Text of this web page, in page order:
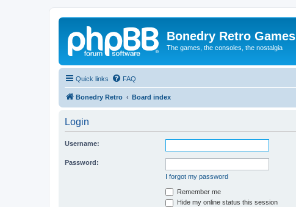
Bonedry Retro Games
The games, the consoles, the nostalgia
Quick links FAQ
Bonedry Retro Board index
Login
Username:
Password:
I forgot my password
Remember me
Hide my online status this session